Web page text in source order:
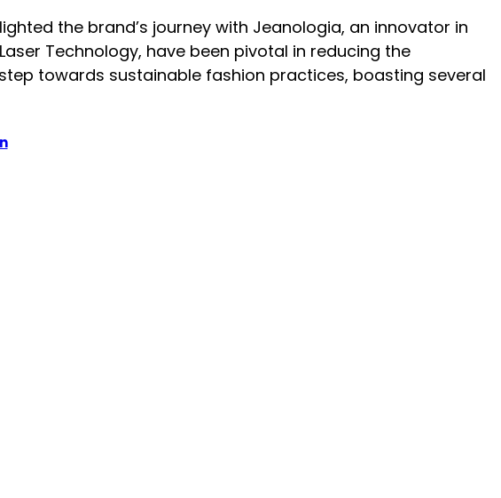
the brand’s journey with Jeanologia, an innovator in
Technology, have been pivotal in reducing the
towards sustainable fashion practices, boasting several